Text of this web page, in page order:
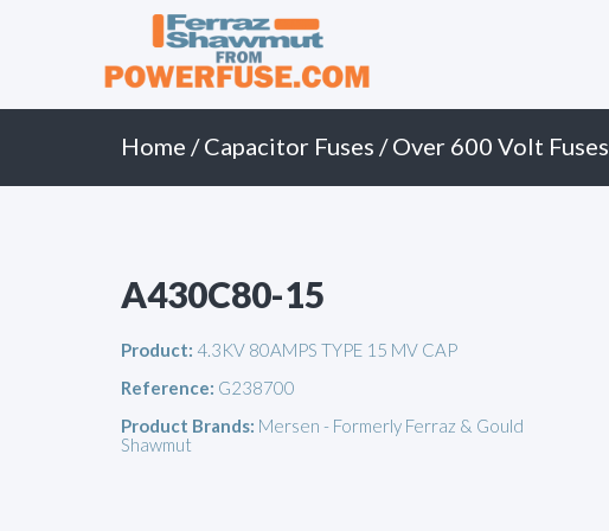
Home /Capacitor Fuses /Over 600 Volt Fuses
A430C80-15
Product: 4.3KV 80AMPS TYPE 15 MV CAP
Reference: G238700
Product Brands: Mersen - Formerly Ferraz & Gould
Shawmut